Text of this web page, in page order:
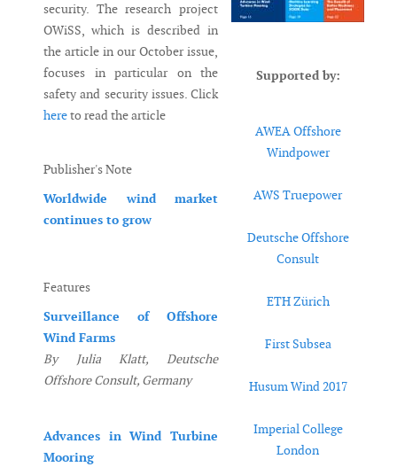
security. The research project
OWiSS, which is described in
the article in our October issue,
focuses in particular on the
safety and security issues. Click
hereto read the article
Publisher's Note
Worldwide wind market
continues to grow
Features
Surveillance of Offshore
Wind Farms
By Julia Klatt, Deutsche
Offshore Consult, Germany
Advances in Wind Turbine
Mooring
Supported by:
AWEA Offshore
Windpower
AWS Truepower
Deutsche Offshore
Consult
ETH Zürich
First Subsea
Husum Wind 2017
Imperial College
London